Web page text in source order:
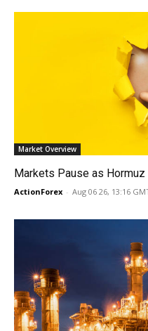
Market Overview
Markets Pause as
ActionForex - Aug 06 26, 13:16